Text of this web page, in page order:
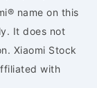
name on this
It does not
Xiaomi Stock
with